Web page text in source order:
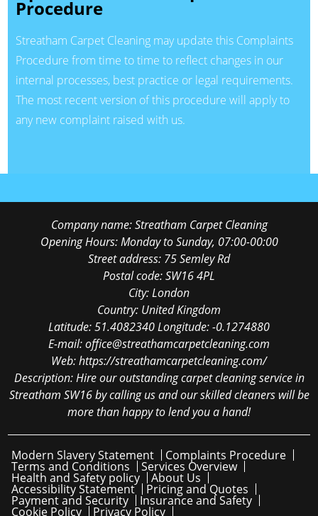
Procedure
Streatham Carpet Cleaning may update this Complaints
Procedure from time to time to reflect changes in our
internal processes, best practice or legal requirements.
The most recent version of this procedure will apply to
any new complaint raised with us.
Company name:Streatham Carpet Cleaning
Opening Hours:Monday to Sunday, 07:00-00:00
Street address: 75 Semley Rd
Postal code:SW16 4PL
City:London
Country: United Kingdom
Latitude:51.4082340Longitude:-0.1274880
E-mail:office@streathamcarpetcleaning.com
Web:https://streathamcarpetcleaning.com/
Description:Hire our outstanding carpet cleaning service in
Streatham SW16 by calling us and our skilled cleaners will be
more than happy to lend you a hand!
Modern Slavery Statement Complaints Procedure
Terms and Conditions Services Overview
Health and Safety policy About Us
Accessibility Statement Pricing and Quotes
Payment and Security Insurance and Safety
Cookie Policy Privacy Policy